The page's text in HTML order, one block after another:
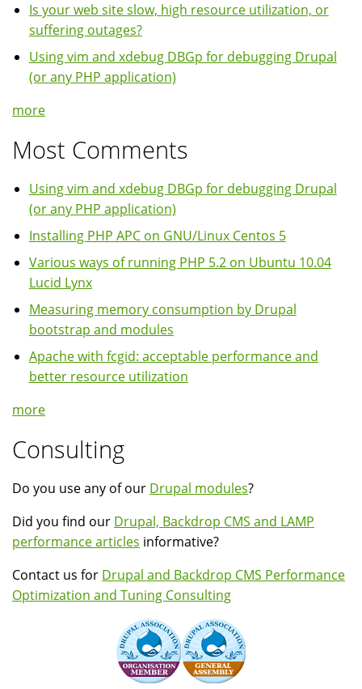
Is your web site slow, high resource utilization, or
suffering outages?
Using vim and xdebug DBGp for debugging Drupal
(or any PHP application)
more
Most Comments
Using vim and xdebug DBGp for debugging Drupal
(or any PHP application)
Installing PHP APC on GNU/Linux Centos 5
Various ways of running PHP 5.2 on Ubuntu 10.04
Lucid Lynx
Measuring memory consumption by Drupal
bootstrap and modules
Apache with fcgid: acceptable performance and
better resource utilization
more
Consulting
Do you use any of our Drupal modules?
Did you find our Drupal, Backdrop CMS and LAMP
performance articles informative?
Contact us for Drupal and Backdrop CMS Performance
Optimization and Tuning Consulting